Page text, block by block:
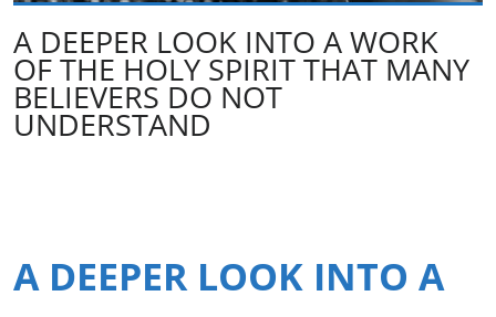
A DEEPER LOOK INTO A WORK
OF THE HOLY SPIRIT THAT MANY
BELIEVERS DO NOT
UNDERSTAND
A DEEPER LOOK INTO A